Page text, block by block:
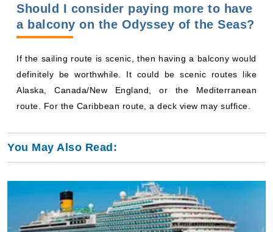
Should I consider paying more to have
a balcony on the Odyssey of the Seas?
If the sailing route is scenic, then having a balcony would
definitely be worthwhile. It could be scenic routes like
Alaska, Canada/New England, or the Mediterranean
route. For the Caribbean route, a deck view may suffice.
You May Also Read: